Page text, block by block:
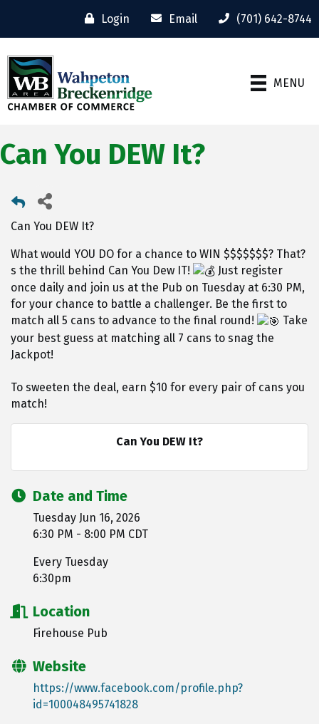
Login Email (701) 642-8744
MENU
Can You DEW It?
Can You DEW It?
What would YOU DO for a chance to WIN $$$$$$$? That?
s the thrill behind Can You Dew IT!
Just register
once daily and join us at the Pub on Tuesday at 6:30 PM,
for your chance to battle a challenger. Be the first to
match all 5 cans to advance to the final round!
Take
your best guess at matching all 7 cans to snag the
Jackpot!
To sweeten the deal, earn $10 for every pair of cans you
match!
Can You DEW It?
Date and Time
Tuesday Jun 16, 2026
6:30 PM - 8:00 PM CDT
Every Tuesday
6:30pm
Location
Firehouse Pub
Website
https://www.facebook.com/profile.php?
id=100048495741828